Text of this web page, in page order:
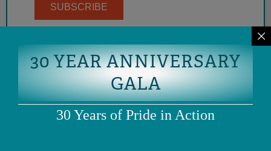
SUBSCRIBE
30 YEAR ANNIVERSARY
GALA
30 Years of Pride in Action